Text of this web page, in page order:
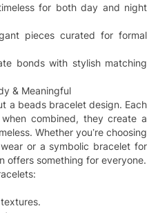
for both day and night
pieces curated for formal
bonds with stylish matching
& Meaningful
a beads bracelet design. Each
combined, they create a
Whether you’re choosing
or a symbolic bracelet for
offers something for everyone.